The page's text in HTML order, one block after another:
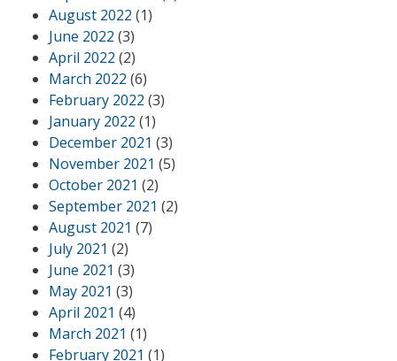
August 2022 (1)
June 2022 (3)
April 2022 (2)
March 2022 (6)
February 2022 (3)
January 2022 (1)
December 2021 (3)
November 2021 (5)
October 2021 (2)
September 2021 (2)
August 2021 (7)
July 2021 (2)
June 2021 (3)
May 2021 (3)
April 2021 (4)
March 2021 (1)
February 2021 (1)